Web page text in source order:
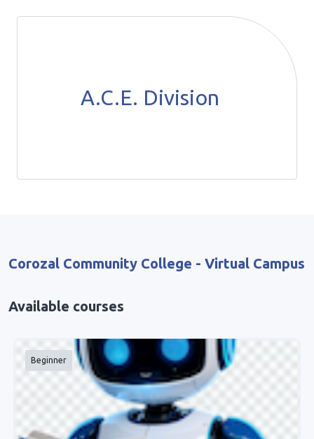
A.C.E. Division
Corozal Community College - Virtual Campus
Available courses
Beginner